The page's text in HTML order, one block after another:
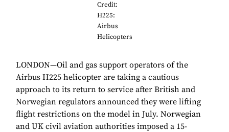
Credit:
H225:
Airbus
Helicopters
LONDON—Oil and gas support operators of the
Airbus H225 helicopter are taking a cautious
approach to its return to service after British and
Norwegian regulators announced they were lifting
flight restrictions on the model in July. Norwegian
and UK civil aviation authorities imposed a 15-